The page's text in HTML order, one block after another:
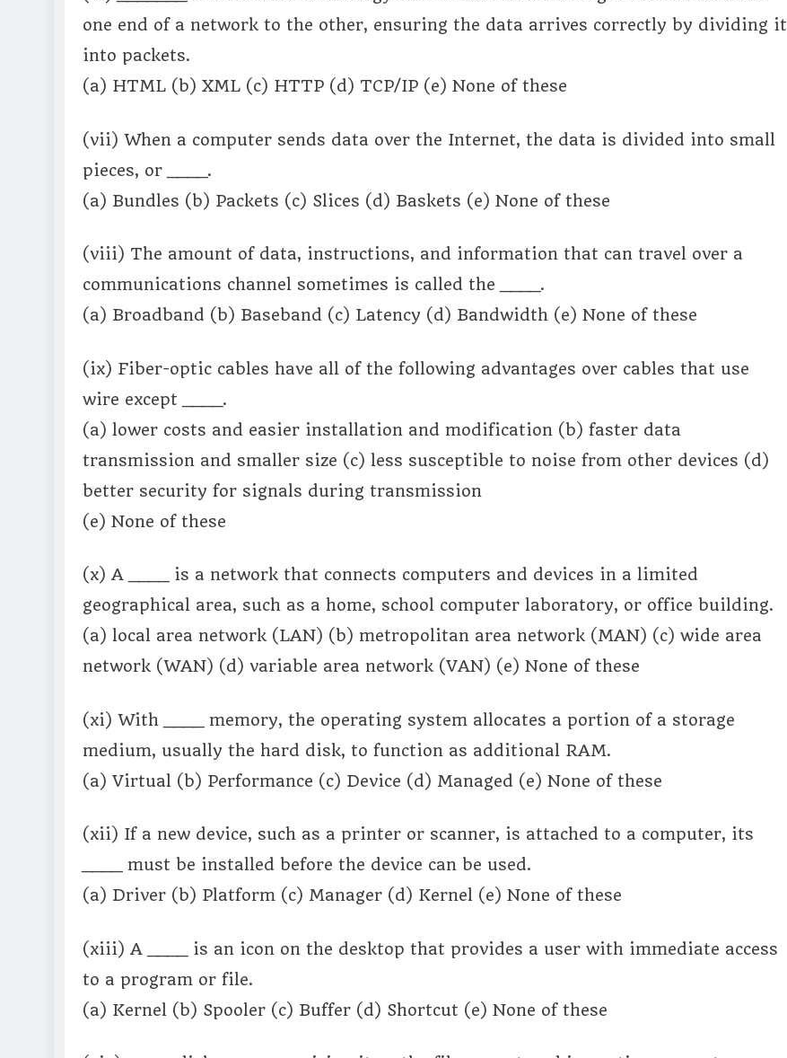
one end of a network to the other, ensuring the data arrives correctly by dividing it
into packets.
(a) HTML (b) XML (c) HTTP (d) TCP/IP (e) None of these
(vii) When a computer sends data over the Internet, the data is divided into small
pieces, or ____.
(a) Bundles (b) Packets (c) Slices (d) Baskets (e) None of these
(viii) The amount of data, instructions, and information that can travel over a
communications channel sometimes is called the ____.
(a) Broadband (b) Baseband (c) Latency (d) Bandwidth (e) None of these
(ix) Fiber-optic cables have all of the following advantages over cables that use
wire except ____.
(a) lower costs and easier installation and modification (b) faster data
transmission and smaller size (c) less susceptible to noise from other devices (d)
better security for signals during transmission
(e) None of these
(x) A ____ is a network that connects computers and devices in a limited
geographical area, such as a home, school computer laboratory, or office building.
(a) local area network (LAN) (b) metropolitan area network (MAN) (c) wide area
network (WAN) (d) variable area network (VAN) (e) None of these
(xi) With ____ memory, the operating system allocates a portion of a storage
medium, usually the hard disk, to function as additional RAM.
(a) Virtual (b) Performance (c) Device (d) Managed (e) None of these
(xii) If a new device, such as a printer or scanner, is attached to a computer, its
____ must be installed before the device can be used.
(a) Driver (b) Platform (c) Manager (d) Kernel (e) None of these
(xiii) A ____ is an icon on the desktop that provides a user with immediate access
to a program or file.
(a) Kernel (b) Spooler (c) Buffer (d) Shortcut (e) None of these